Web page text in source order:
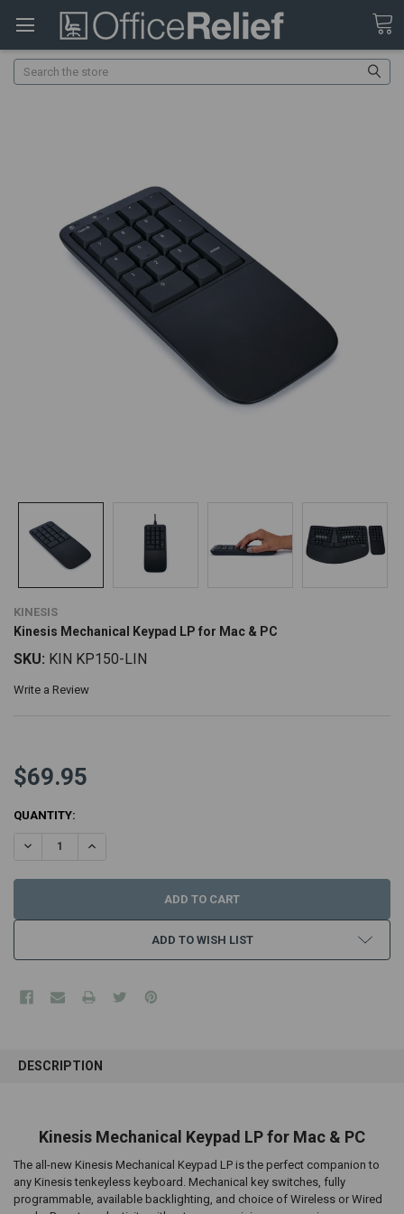
Search
KINESIS
Kinesis Mechanical Keypad LP for Mac & PC
SKU: KIN KP150-LIN
Write a Review
$69.95
CURRENT
QUANTITY:
DECREASE QUANTITY:INCREASE QUANTITY:
ADD TO WISH LIST
BOUGHT
SELECT
ALL
ADD
SELECTED
TO CART
DESCRIPTION
Kinesis Mechanical Keypad LP for Mac & PC
The all-new Kinesis Mechanical Keypad LP is the perfect companion to
any Kinesis tenkeyless keyboard. Mechanical key switches, fully
programmable, available backlighting, and choice of Wireless or Wired